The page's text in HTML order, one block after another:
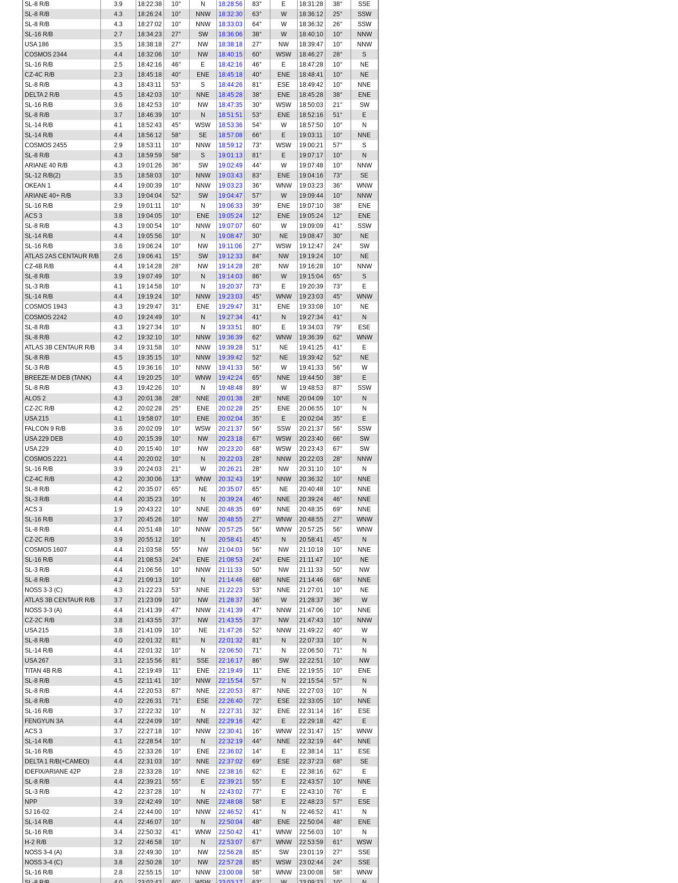
SL-8 R/B
3.9 18:22:38 10° N 18:28:56 83° E 18:31:28 38°
SSE
SL-8 R/B
4.3 18:26:24 10° NNW 18:32:30 63° W 18:36:12 25°
SSW
SL-8 R/B
4.3 18:27:02 10° NNW 18:33:03 64° W 18:36:32 26°
SSW
SL-16 R/B
2.7 18:34:23 27° SW 18:36:06 38° W 18:40:10 10°
NNW
USA 186
3.5 18:38:18 27° NW 18:38:18 27° NW 18:39:47 10°
NNW
COSMOS 2344
4.4 18:32:06 10° NW 18:40:15 60° WSW 18:46:27 28°
S
SL-16 R/B
2.5 18:42:16 46° E 18:42:16 46° E 18:47:28 10°
NE
CZ-4C R/B
2.3 18:45:18 40° ENE 18:45:18 40° ENE 18:48:41 10°
NE
SL-8 R/B
4.3 18:43:11 53° S 18:44:26 81° ESE 18:49:42 10°
NNE
DELTA 2 R/B
4.5 18:42:03 10° NNE 18:45:28 38° ENE 18:45:28 38°
ENE
SL-16 R/B
3.6 18:42:53 10° NW 18:47:35 30° WSW 18:50:03 21°
SW
SL-8 R/B
3.7 18:46:39 10° N 18:51:51 53° ENE 18:52:16 51°
E
SL-14 R/B
4.1 18:52:43 45° WSW 18:53:36 54° W 18:57:50 10°
N
SL-14 R/B
4.4 18:56:12 58° SE 18:57:08 66° E 19:03:11 10°
NNE
COSMOS 2455
2.9 18:53:11 10° NNW 18:59:12 73° WSW 19:00:21 57°
S
SL-8 R/B
4.3 18:59:59 58° S 19:01:13 81° E 19:07:17 10°
N
ARIANE 40 R/B
4.3 19:01:26 36° SW 19:02:49 44° W 19:07:48 10°
NNW
SL-12 R/B(2)
3.5 18:58:03 10° NNW 19:03:43 83° ENE 19:04:16 73°
SE
OKEAN 1
4.4 19:00:39 10° NNW 19:03:23 36° WNW 19:03:23 36°
WNW
ARIANE 40+ R/B
3.3 19:04:04 52° SW 19:04:47 57° W 19:09:44 10°
NNW
SL-16 R/B
2.9 19:01:11 10° N 19:06:33 39° ENE 19:07:10 38°
ENE
ACS 3
3.8 19:04:05 10° ENE 19:05:24 12° ENE 19:05:24 12°
ENE
SL-8 R/B
4.3 19:00:54 10° NNW 19:07:07 60° W 19:09:09 41°
SSW
SL-14 R/B
4.4 19:05:56 10° N 19:08:47 30° NE 19:08:47 30°
NE
SL-16 R/B
3.6 19:06:24 10° NW 19:11:06 27° WSW 19:12:47 24°
SW
ATLAS 2AS CENTAUR R/B
2.6 19:06:41 15° SW 19:12:33 84° NW 19:19:24 10°
NE
CZ-4B R/B
4.4 19:14:28 28° NW 19:14:28 28° NW 19:16:28 10°
NNW
SL-8 R/B
3.9 19:07:49 10° N 19:14:03 86° W 19:15:04 65°
S
SL-3 R/B
4.1 19:14:58 10° N 19:20:37 73° E 19:20:39 73°
E
SL-14 R/B
4.4 19:19:24 10° NNW 19:23:03 45° WNW 19:23:03 45°
WNW
COSMOS 1943
4.3 19:29:47 31° ENE 19:29:47 31° ENE 19:33:08 10°
NE
COSMOS 2242
4.0 19:24:49 10° N 19:27:34 41° N 19:27:34 41°
N
SL-8 R/B
4.3 19:27:34 10° N 19:33:51 80° E 19:34:03 79°
ESE
SL-8 R/B
4.2 19:32:10 10° NNW 19:36:39 62° WNW 19:36:39 62°
WNW
ATLAS 3B CENTAUR R/B
3.4 19:31:58 10° NNW 19:39:28 51° NE 19:41:25 41°
E
SL-8 R/B
4.5 19:35:15 10° NNW 19:39:42 52° NE 19:39:42 52°
NE
SL-3 R/B
4.5 19:36:16 10° NNW 19:41:33 56° W 19:41:33 56°
W
BREEZE-M DEB (TANK)
4.4 19:20:25 10° WNW 19:42:24 65° NNE 19:44:50 38°
E
SL-8 R/B
4.3 19:42:26 10° N 19:48:48 89° W 19:48:53 87°
SSW
ALOS 2
4.3 20:01:38 28° NNE 20:01:38 28° NNE 20:04:09 10°
N
CZ-2C R/B
4.2 20:02:28 25° ENE 20:02:28 25° ENE 20:06:55 10°
N
USA 215
4.1 19:58:07 10° ENE 20:02:04 35° E 20:02:04 35°
E
FALCON 9 R/B
3.6 20:02:09 10° WSW 20:21:37 56° SSW 20:21:37 56°
SSW
USA 229 DEB
4.0 20:15:39 10° NW 20:23:18 67° WSW 20:23:40 66°
SW
USA 229
4.0 20:15:40 10° NW 20:23:20 68° WSW 20:23:43 67°
SW
COSMOS 2221
4.4 20:20:02 10° N 20:22:03 28° NNW 20:22:03 28°
NNW
SL-16 R/B
3.9 20:24:03 21° W 20:26:21 28° NW 20:31:10 10°
N
CZ-4C R/B
4.2 20:30:06 13° WNW 20:32:43 19° NNW 20:36:32 10°
NNE
SL-8 R/B
4.2 20:35:07 65° NE 20:35:07 65° NE 20:40:48 10°
NNE
SL-3 R/B
4.4 20:35:23 10° N 20:39:24 46° NNE 20:39:24 46°
NNE
ACS 3
1.9 20:43:22 10° NNE 20:48:35 69° NNE 20:48:35 69°
NNE
SL-16 R/B
3.7 20:45:26 10° NW 20:48:55 27° WNW 20:48:55 27°
WNW
SL-8 R/B
4.4 20:51:48 10° NNW 20:57:25 56° WNW 20:57:25 56°
WNW
CZ-2C R/B
3.9 20:55:12 10° N 20:58:41 45° N 20:58:41 45°
N
COSMOS 1607
4.4 21:03:58 55° NW 21:04:03 56° NW 21:10:18 10°
NNE
SL-16 R/B
4.4 21:08:53 24° ENE 21:08:53 24° ENE 21:11:47 10°
NE
SL-3 R/B
4.4 21:06:56 10° NNW 21:11:33 50° NW 21:11:33 50°
NW
SL-8 R/B
4.2 21:09:13 10° N 21:14:46 68° NNE 21:14:46 68°
NNE
NOSS 3-3 (C)
4.3 21:22:23 53° NNE 21:22:23 53° NNE 21:27:01 10°
NE
ATLAS 3B CENTAUR R/B
3.7 21:23:09 10° NW 21:28:37 36° W 21:28:37 36°
W
NOSS 3-3 (A)
4.4 21:41:39 47° NNW 21:41:39 47° NNW 21:47:06 10°
NNE
CZ-2C R/B
3.8 21:43:55 37° NW 21:43:55 37° NW 21:47:43 10°
NNW
USA 215
3.8 21:41:09 10° NE 21:47:26 52° NNW 21:49:22 40°
W
SL-8 R/B
4.0 22:01:32 81° N 22:01:32 81° N 22:07:33 10°
N
SL-14 R/B
4.4 22:01:32 10° N 22:06:50 71° N 22:06:50 71°
N
USA 267
3.1 22:15:56 81° SSE 22:16:17 86° SW 22:22:51 10°
NW
TITAN 4B R/B
4.1 22:19:49 11° ENE 22:19:49 11° ENE 22:19:55 10°
ENE
SL-8 R/B
4.5 22:11:41 10° NNW 22:15:54 57° N 22:15:54 57°
N
SL-8 R/B
4.4 22:20:53 87° NNE 22:20:53 87° NNE 22:27:03 10°
N
SL-8 R/B
4.0 22:26:31 71° ESE 22:26:40 72° ESE 22:33:05 10°
NNE
SL-16 R/B
3.7 22:22:32 10° N 22:27:31 32° ENE 22:31:14 16°
ESE
FENGYUN 3A
4.4 22:24:09 10° NNE 22:29:16 42° E 22:29:18 42°
E
ACS 3
3.7 22:27:18 10° NNW 22:30:41 16° WNW 22:31:47 15°
WNW
SL-14 R/B
4.1 22:28:54 10° N 22:32:19 44° NNE 22:32:19 44°
NNE
SL-16 R/B
4.5 22:33:26 10° ENE 22:36:02 14° E 22:38:14 11°
ESE
DELTA 1 R/B(+CAMEO)
4.4 22:31:03 10° NNE 22:37:02 69° ESE 22:37:23 68°
SE
IDEFIX/ARIANE 42P
2.8 22:33:28 10° NNE 22:38:16 62° E 22:38:16 62°
E
SL-8 R/B
4.4 22:39:21 55° E 22:39:21 55° E 22:43:57 10°
NNE
SL-3 R/B
4.2 22:37:28 10° N 22:43:02 77° E 22:43:10 76°
E
NPP
3.9 22:42:49 10° NNE 22:48:08 58° E 22:48:23 57°
ESE
SJ 16-02
2.4 22:44:00 10° NNW 22:46:52 41° N 22:46:52 41°
N
SL-14 R/B
4.4 22:46:07 10° N 22:50:04 48° ENE 22:50:04 48°
ENE
SL-16 R/B
3.4 22:50:32 41° WNW 22:50:42 41° WNW 22:56:03 10°
N
H-2 R/B
3.2 22:46:58 10° N 22:53:07 67° WNW 22:53:59 61°
WSW
NOSS 3-4 (A)
3.8 22:49:30 10° NW 22:56:28 85° SW 23:01:19 27°
SSE
NOSS 3-4 (C)
3.8 22:50:28 10° NW 22:57:28 85° WSW 23:02:44 24°
SSE
SL-16 R/B
2.8 22:55:15 10° NNW 23:00:08 58° WNW 23:00:08 58°
WNW